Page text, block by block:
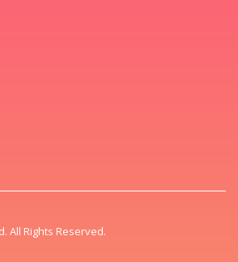
All Rights Reserved.